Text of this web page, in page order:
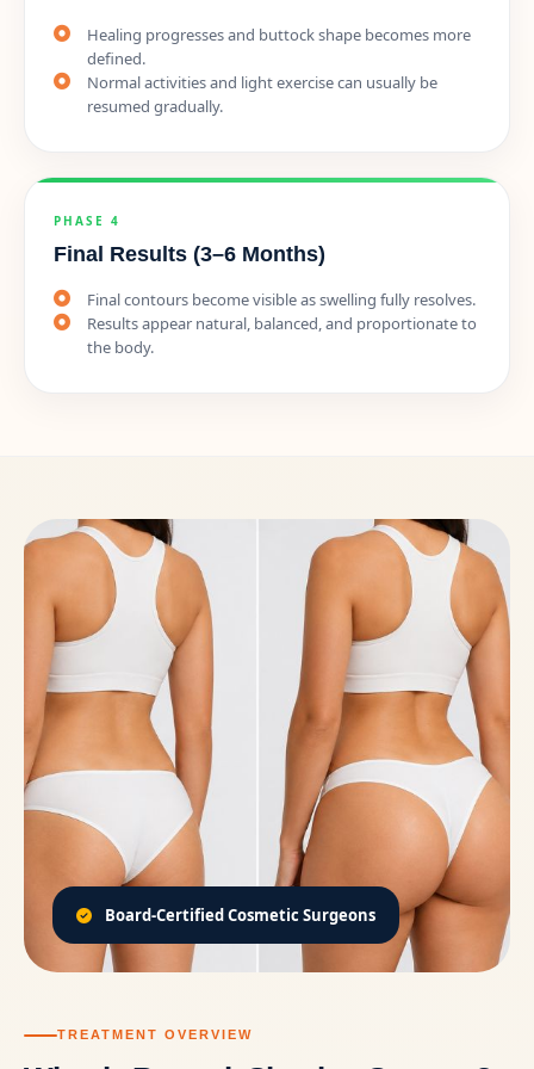
Healing progresses and buttock shape becomes more
defined.
Normal activities and light exercise can usually be
resumed gradually.
PHASE 4
Final Results (3–6 Months)
Final contours become visible as swelling fully resolves.
Results appear natural, balanced, and proportionate to
the body.
Board-Certified Cosmetic Surgeons
TREATMENT OVERVIEW